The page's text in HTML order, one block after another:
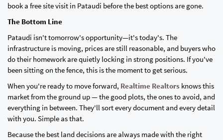
book a free site visit in Pataudi before the best options are gone.
The Bottom Line
Pataudi isn't tomorrow's opportunity—it's today's. The
infrastructure is moving, prices are still reasonable, and buyers who
do their homework are quietly locking in strong positions. If you've
been sitting on the fence, this is the moment to get serious.
When you're ready to move forward, Realtime Realtors knows this
market from the ground up — the good plots, the ones to avoid, and
everything in between. They'll sort every document and every detail
with you. Simple as that.
Because the best land decisions are always made with the right